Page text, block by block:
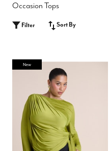
Occasion Tops
Filter Sort By
New